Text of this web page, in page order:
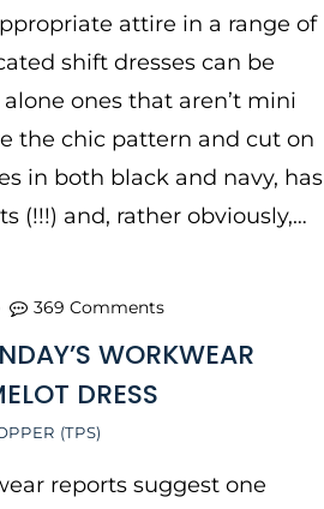
attire in a range of
shift dresses can be
ones that aren’t mini
the chic pattern and cut on
in both black and navy, has
(!!!) and, rather obviously,…
(TPS)
WORKWEAR
DRESS
369 Comments
reports suggest one